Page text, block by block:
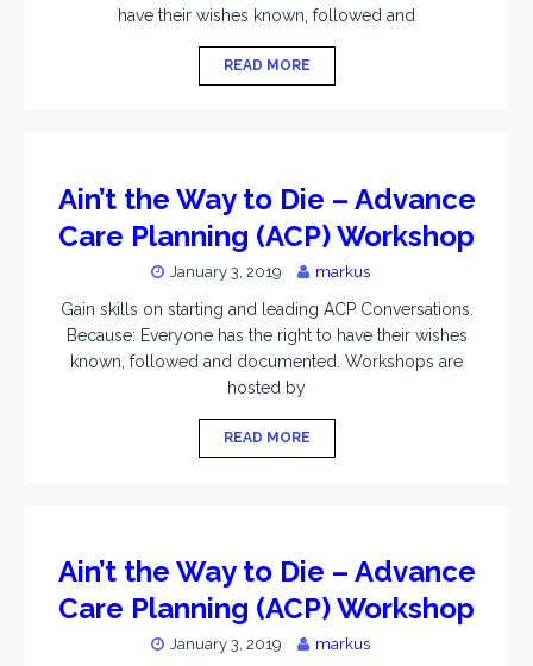
have their wishes known, followed and
READ MORE
Ain’t the Way to Die – Advance
Care Planning (ACP) Workshop
January 3, 2019 markus
Gain skills on starting and leading ACP Conversations.
Because: Everyone has the right to have their wishes
known, followed and documented. Workshops are
hosted by
READ MORE
Ain’t the Way to Die – Advance
Care Planning (ACP) Workshop
January 3, 2019 markus